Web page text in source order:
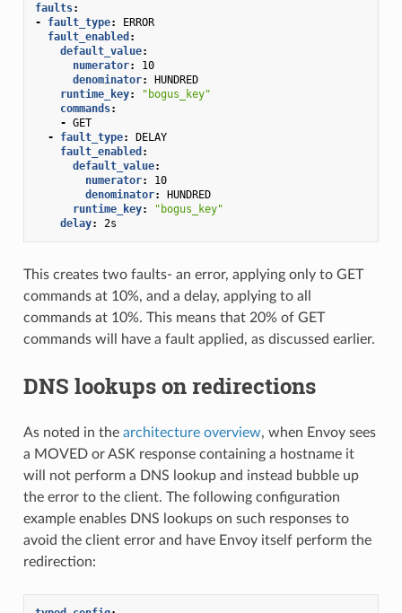
faults:
-
fault_type:
ERROR
fault_enabled :
default_value:
numerator:
10
denominator:
HUNDRED
runtime_key:
"bogus_key"
commands:
- GET
-
fault_type:
DELAY
fault_enabled :
default_value:
numerator:
10
denominator:
HUNDRED
runtime_key:
"bogus_key"
delay: 2s
This creates two faults- an error, applying only to GET
commands at 10%, and a delay, applying to all
commands at 10%. This means that 20% of GET
commands will have a fault applied, as discussed earlier.
DNS lookups on redirections
As noted in the architecture overview, when Envoy sees
a MOVED or ASK response containing a hostname it
will not perform a DNS lookup and instead bubble up
the error to the client. The following configuration
example enables DNS lookups on such responses to
avoid the client error and have Envoy itself perform the
redirection: